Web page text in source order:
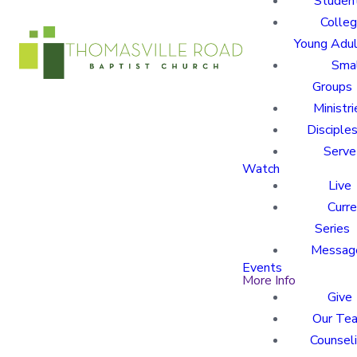
Young
Groups
Serve
Watch
Live
Series
Events
More Info
Give
Our